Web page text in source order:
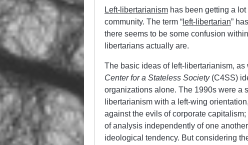
Left-libertarianism has been getting a
community. The term “ left-libertarian”
there seems to be some confusion
libertarians actually are.
The basic ideas of left-libertarianism, as
Center for a Stateless Society (C4SS)
organizations alone. The 1990s were a
libertarianism with a left-wing
against the evils of corporate capitalism;
of analysis independently of one
ideological tendency. But considering